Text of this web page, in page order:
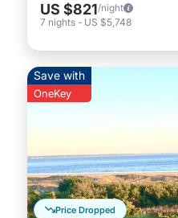
US $821/night
7 nights - US $5,748
Price Dropped
Save with
OneKey